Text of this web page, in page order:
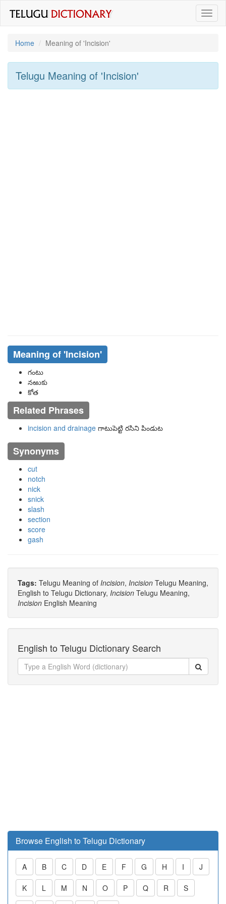
Home
Meaning of 'incision'
Telugu Meaning of 'incision'
Meaning of 'incision'
గంటు
నఱుకు
కోత
Related Phrases
incision and drainage గాటుపెట్టి రసిని పిండుట
Synonyms
cut
notch
nick
snick
slash
section
score
gash
Tags: Telugu Meaning of Incision, Incision Telugu Meaning,
English to Telugu Dictionary, Incision Telugu Meaning,
Incision English Meaning
English to Telugu Dictionary Search
Browse English to Telugu Dictionary
A B C D E F G H I J
K L M N O P Q R S